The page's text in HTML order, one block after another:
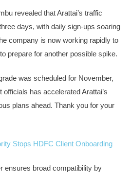
revealed that Arattai’s traffic
days, with daily sign-ups soaring
company is now working rapidly to
prepare for another possible spike.
was scheduled for November,
has accelerated Arattai’s
plans ahead. Thank you for your
Stops HDFC Client Onboarding
ensures broad compatibility by